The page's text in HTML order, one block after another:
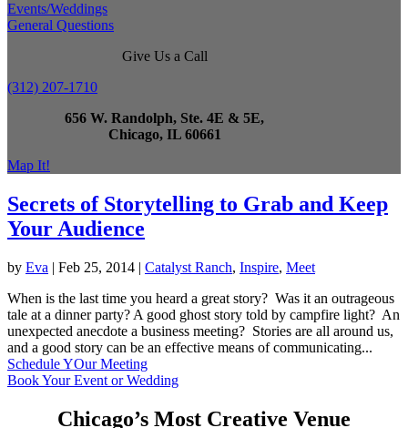
Events/Weddings
General Questions
Give Us a Call
(312) 207-1710
656 W. Randolph, Ste. 4E & 5E,
Chicago, IL 60661
Map It!
Secrets of Storytelling to Grab and Keep
Your Audience
by Eva | Feb 25, 2014 | Catalyst Ranch, Inspire, Meet
When is the last time you heard a great story? Was it an outrageous
tale at a dinner party? A good ghost story told by campfire light? An
unexpected anecdote a business meeting? Stories are all around us,
and a good story can be an effective means of communicating...
Schedule YOur Meeting
Book Your Event or Wedding
Chicago’s Most Creative Venue